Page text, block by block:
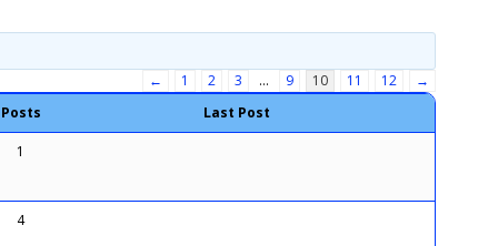
← 1 2 3 … 9 10 11 12
→
Posts Last Post
1
4